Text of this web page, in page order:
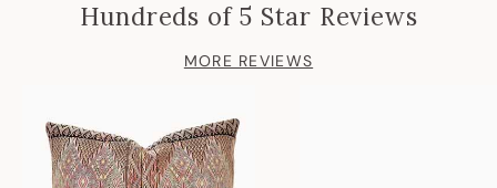
Hundreds of 5 Star Reviews
MORE REVIEWS